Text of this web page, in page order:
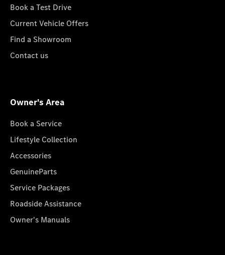
Book a Test Drive
Current Vehicle Offers
Find a Showroom
Contact us
Owner's Area
Book a Service
Lifestyle Collection
Accessories
GenuineParts
Service Packages
Roadside Assistance
Owner's Manuals